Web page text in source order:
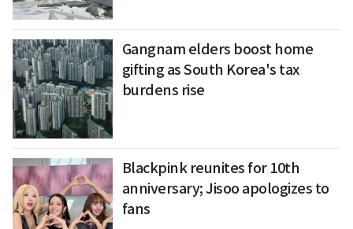
Gangnam elders boost home
gifting as South Korea's tax
burdens rise
Blackpink reunites for 10th
anniversary; Jisoo apologizes to
fans